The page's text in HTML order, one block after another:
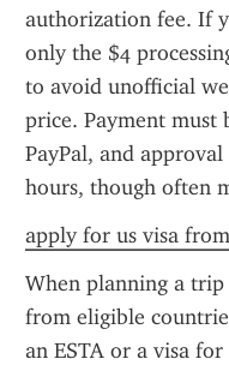
authorization fee. If
only the $4
to avoid unofficial
price. Payment must
PayPal, and
hours, though often
apply for us visa
When planning a
from eligible
an ESTA or a visa